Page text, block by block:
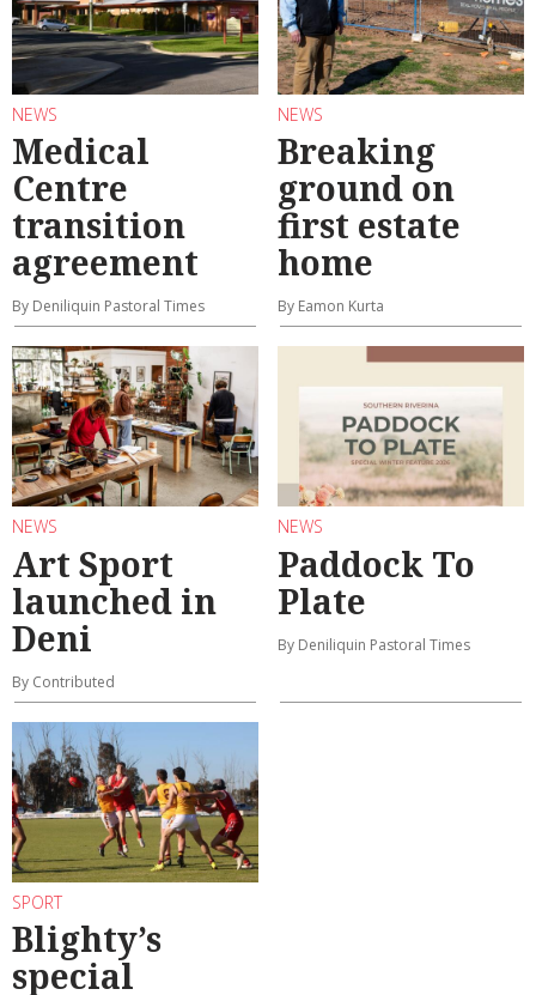
NEWS
Medical
Centre
transition
agreement
By Deniliquin Pastoral Times
NEWS
Breaking
ground on
first estate
home
By Eamon Kurta
NEWS
Art Sport
launched in
Deni
By Contributed
NEWS
Paddock To
Plate
By Deniliquin Pastoral Times
SPORT
Blighty’s
special